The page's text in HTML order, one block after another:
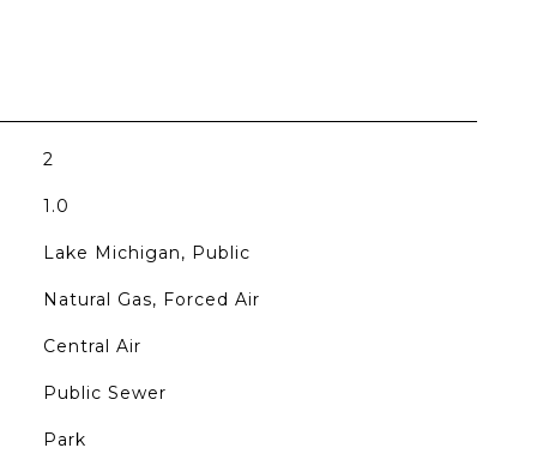
2
1.0
Lake Michigan, Public
Natural Gas, Forced Air
Central Air
Public Sewer
Park